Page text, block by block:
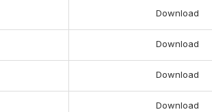
Download
Download
Download
Download